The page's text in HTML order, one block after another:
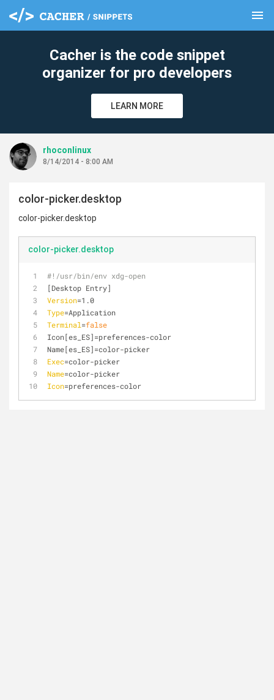
menu
Cacher is the code snippet
organizer for pro developers
LEARN MORE
rhoconlinux
8/14/2014 - 8:00 AM
color-picker.desktop
color-picker.desktop
color-picker.desktop
#!/usr/bin/env xdg-open
[Desktop Entry]
Version=1.0
Type=Application
Terminal=false
Icon[es_ES]=preferences-color
Name[es_ES]=color-picker
Exec=color-picker
Name=color-picker
Icon=preferences-color
clear